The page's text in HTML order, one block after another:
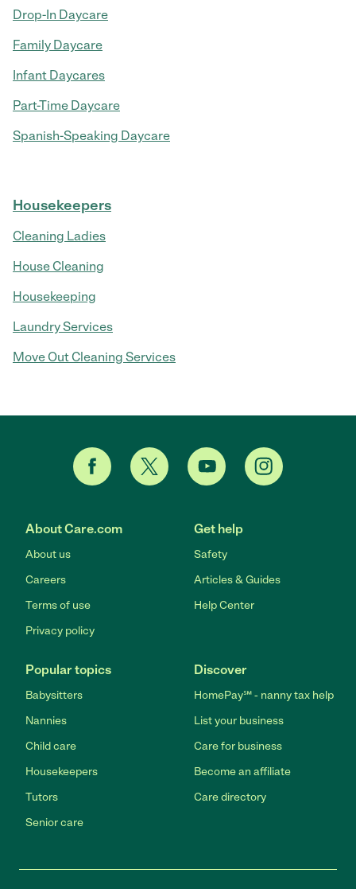
Drop-In Daycare
Family Daycare
Infant Daycares
Part-Time Daycare
Spanish-Speaking Daycare
Housekeepers
Cleaning Ladies
House Cleaning
Housekeeping
Laundry Services
Move Out Cleaning Services
About Care.com
About us
Careers
Terms of use
Privacy policy
Get help
Safety
Articles & Guides
Help Center
Popular topics
Babysitters
Nannies
Child care
Housekeepers
Tutors
Senior care
Discover
HomePay℠ - nanny tax help
List your business
Care for business
Become an affiliate
Care directory